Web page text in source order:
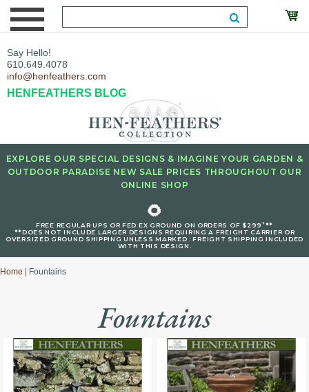
Say Hello!
610.649.4078
info@henfeathers.com
HENFEATHERS BLOG
EXPLORE OUR SPECIAL DESIGNS & IMAGINE YOUR GARDEN &
OUTDOOR PARADISE NEW SALE PRICES THROUGHOUT OUR
ONLINE SHOP
🌻
FREE REGULAR UPS OR FED EX GROUND ON ORDERS OF $299+**
**DOES NOT INCLUDE LARGER DESIGNS REQUIRING A FREIGHT CARRIER OR
OVERSIZED GROUND SHIPPING UNLESS MARKED : FREIGHT SHIPPING INCLUDED
WITH THIS DESIGN.
Home | Fountains
Fountains